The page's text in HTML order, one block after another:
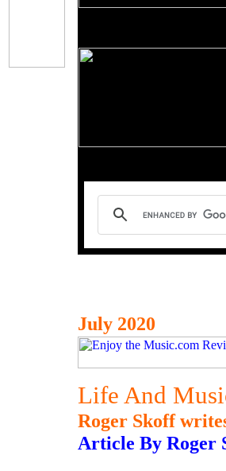
July 2020
Life And
Roger Skoff
Article By Roger